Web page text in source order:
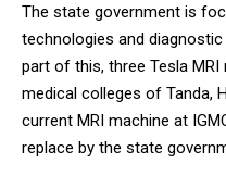
The state government is
technologies and
part of this, three Tesla
medical colleges of Tanda,
current MRI machine at
replace by the state